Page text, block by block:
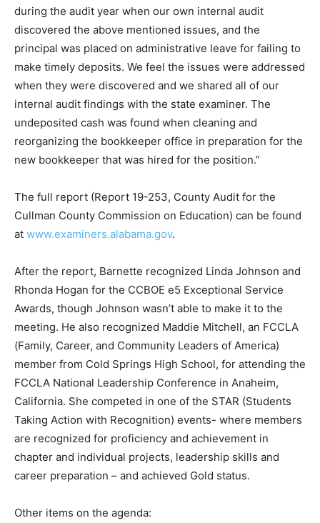
during the audit year when our own internal audit
discovered the above mentioned issues, and the
principal was placed on administrative leave for failing to
make timely deposits. We feel the issues were addressed
when they were discovered and we shared all of our
internal audit findings with the state examiner. The
undeposited cash was found when cleaning and
reorganizing the bookkeeper office in preparation for the
new bookkeeper that was hired for the position.”
The full report (Report 19-253, County Audit for the
Cullman County Commission on Education) can be found
at www.examiners.alabama.gov.
After the report, Barnette recognized Linda Johnson and
Rhonda Hogan for the CCBOE e5 Exceptional Service
Awards, though Johnson wasn’t able to make it to the
meeting. He also recognized Maddie Mitchell, an FCCLA
(Family, Career, and Community Leaders of America)
member from Cold Springs High School, for attending the
FCCLA National Leadership Conference in Anaheim,
California. She competed in one of the STAR (Students
Taking Action with Recognition) events- where members
are recognized for proficiency and achievement in
chapter and individual projects, leadership skills and
career preparation – and achieved Gold status.
Other items on the agenda: